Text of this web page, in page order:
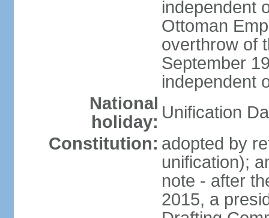
independent
Ottoman
overthrow of
September
independent
National
holiday: Unification
Constitution: adopted by
unification);
note - after
2015, a